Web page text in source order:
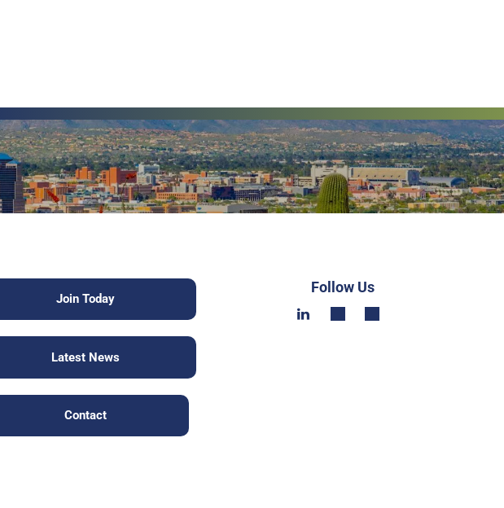
Join Today
Latest News
Contact
Follow Us